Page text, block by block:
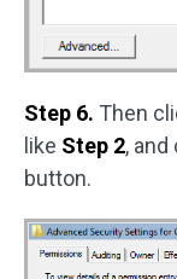
Step 6. Then
like Step 2, and
button.